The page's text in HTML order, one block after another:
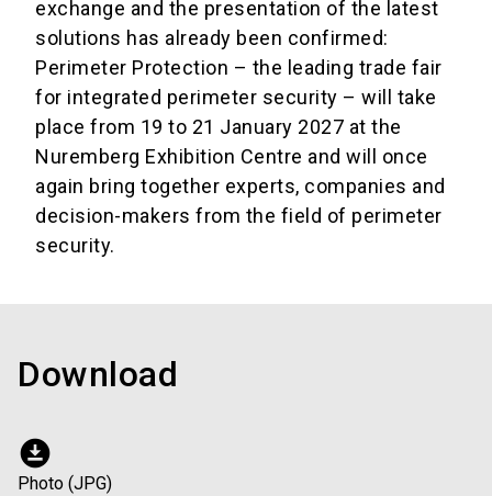
exchange and the presentation of the latest
solutions has already been confirmed:
Perimeter Protection – the leading trade fair
for integrated perimeter security – will take
place from 19 to 21 January 2027 at the
Nuremberg Exhibition Centre and will once
again bring together experts, companies and
decision-makers from the field of perimeter
security.
Download
download_for_offline
Photo (JPG)